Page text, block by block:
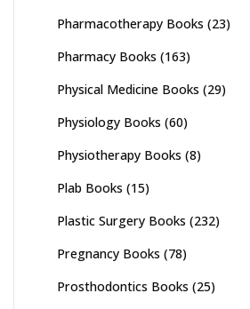
Pharmacotherapy Books (23)
Pharmacy Books (163)
Physical Medicine Books (29)
Physiology Books (60)
Physiotherapy Books (8)
Plab Books (15)
Plastic Surgery Books (232)
Pregnancy Books (78)
Prosthodontics Books (25)